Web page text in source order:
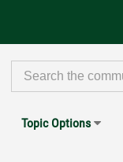
Topic Options